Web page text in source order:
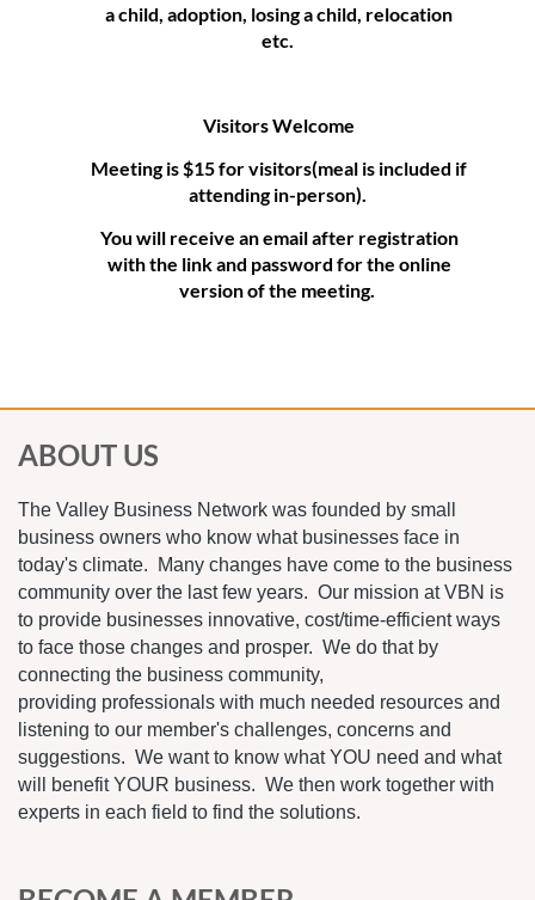
a child, adoption, losing a child, relocation
etc.
Visitors Welcome
Meeting is $15 for visitors(meal is included if
attending in-person).
You will receive an email after registration
with the link and password for the online
version of the meeting.
ABOUT US
The Valley Business Network was founded by small
business owners who know what businesses face in
today's climate. Many changes have come to the business
community over the last few years. Our mission at VBN is
to provide businesses innovative, cost/time-efficient ways
to face those changes and prosper. We do that by
connecting the business community,
providing professionals with much needed resources and
listening to our member's challenges, concerns and
suggestions. We want to know what YOU need and what
will benefit YOUR business. We then work together with
experts in each field to find the solutions.